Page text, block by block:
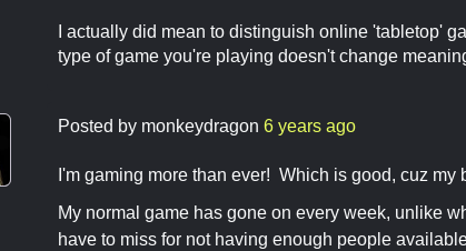
I actually did mean to distinguish online 'tabletop'
type of game you're playing doesn't change
Posted by monkeydragon 6 years ago
I'm gaming more than ever! Which is good, cuz my
My normal game has gone on every week, unlike
have to miss for not having enough people